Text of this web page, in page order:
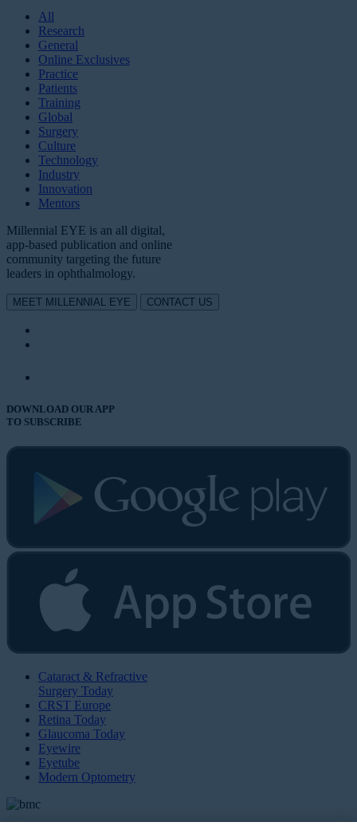
All
Research
General
Online Exclusives
Practice
Patients
Training
Global
Surgery
Culture
Technology
Industry
Innovation
Mentors
Millennial EYE is an all digital,
app-based publication and online
community targeting the future
leaders in ophthalmology.
MEET MILLENNIAL EYE CONTACT US
DOWNLOAD OUR APP
TO SUBSCRIBE
Cataract & Refractive
Surgery Today
CRST Europe
Retina Today
Glaucoma Today
Eyewire
Eyetube
Modern Optometry